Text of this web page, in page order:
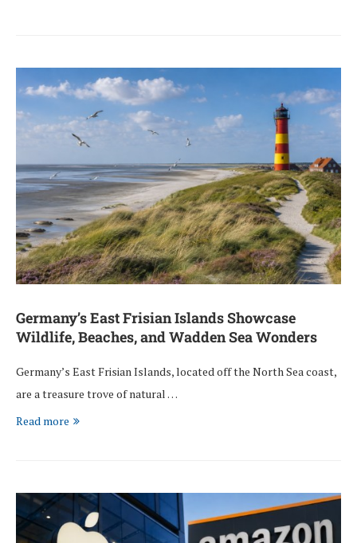
Germany’s East Frisian Islands Showcase
Wildlife, Beaches, and Wadden Sea Wonders
Germany’s East Frisian Islands, located off the North Sea coast,
are a treasure trove of natural …
Read more